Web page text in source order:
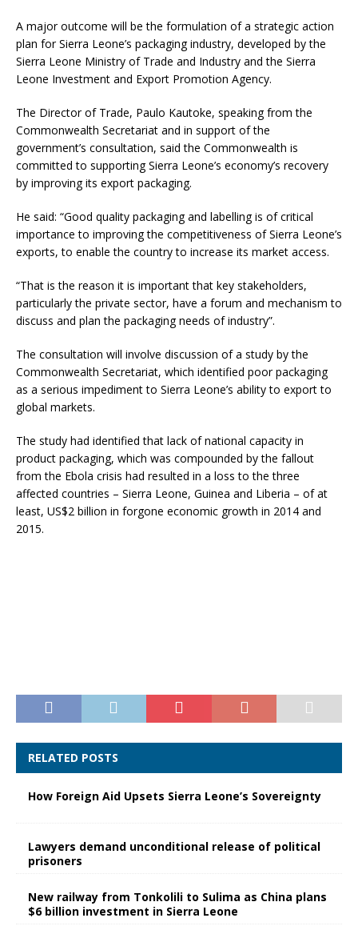
A major outcome will be the formulation of a strategic action
plan for Sierra Leone’s packaging industry, developed by the
Sierra Leone Ministry of Trade and Industry and the Sierra
Leone Investment and Export Promotion Agency.
The Director of Trade, Paulo Kautoke, speaking from the
Commonwealth Secretariat and in support of the
government’s consultation, said the Commonwealth is
committed to supporting Sierra Leone’s economy’s recovery
by improving its export packaging.
He said: “Good quality packaging and labelling is of critical
importance to improving the competitiveness of Sierra Leone’s
exports, to enable the country to increase its market access.
“That is the reason it is important that key stakeholders,
particularly the private sector, have a forum and mechanism to
discuss and plan the packaging needs of industry”.
The consultation will involve discussion of a study by the
Commonwealth Secretariat, which identified poor packaging
as a serious impediment to Sierra Leone’s ability to export to
global markets.
The study had identified that lack of national capacity in
product packaging, which was compounded by the fallout
from the Ebola crisis had resulted in a loss to the three
affected countries – Sierra Leone, Guinea and Liberia – of at
least, US$2 billion in forgone economic growth in 2014 and
2015.
RELATED POSTS
How Foreign Aid Upsets Sierra Leone’s Sovereignty
Lawyers demand unconditional release of political
prisoners
New railway from Tonkolili to Sulima as China plans
$6 billion investment in Sierra Leone